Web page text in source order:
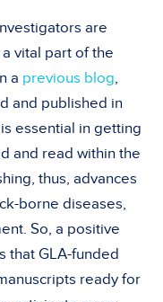
are
vital part of the
a previous blog,
and published in
essential in getting
and read within the
thus, advances
borne diseases,
So, a positive
that GLA-funded
ready for